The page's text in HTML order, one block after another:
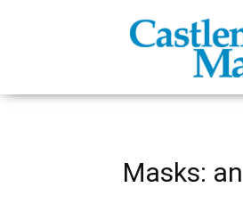
Mail
Masks: